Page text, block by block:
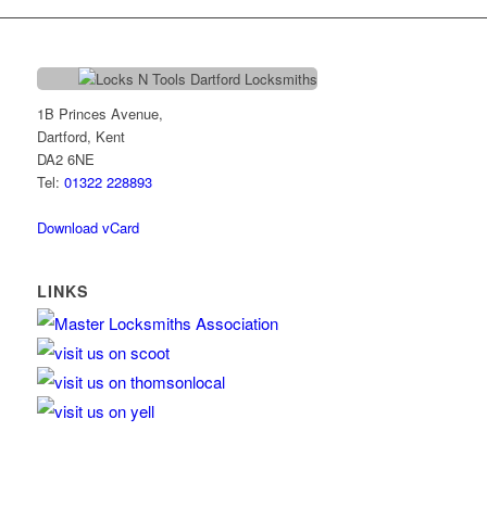
1B Princes Avenue,
Dartford, Kent
DA2 6NE
Tel: 01322 228893
Download vCard
LINKS